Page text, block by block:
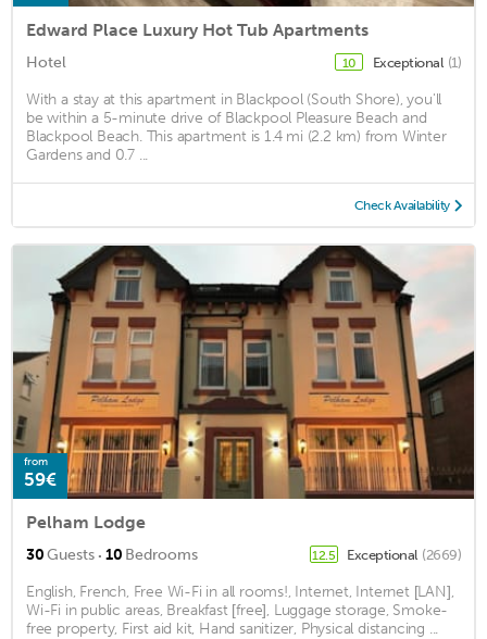
Edward Place Luxury Hot Tub Apartments
Hotel 10 Exceptional (1)
With a stay at this apartment in Blackpool (South Shore), you'll
be within a 5-minute drive of Blackpool Pleasure Beach and
Blackpool Beach. This apartment is 1.4 mi (2.2 km) from Winter
Gardens and 0.7 ...
Check Availability
from
59€
Pelham Lodge
30Guests · 10 Bedrooms 12.5 Exceptional (2669)
English, French, Free Wi-Fi in all rooms!, Internet, Internet [LAN],
Wi-Fi in public areas, Breakfast [free], Luggage storage, Smoke-
free property, First aid kit, Hand sanitizer, Physical distancing ...